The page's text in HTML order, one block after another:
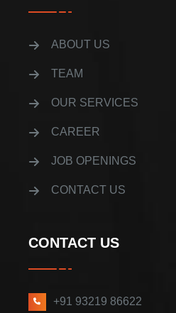
ABOUT US
TEAM
OUR SERVICES
CAREER
JOB OPENINGS
CONTACT US
CONTACT US
+91 93219 86622